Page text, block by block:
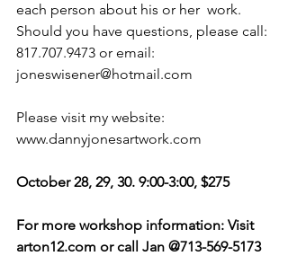
each person about his or her  work.
Should you have questions, please call:
817.707.9473 or email:
joneswisener@hotmail.com
Please visit my website:
www.dannyjonesartwork.com
October 28, 29, 30. 9:00-3:00, $275
For more workshop information: Visit
arton12.com or call Jan @713-569-5173